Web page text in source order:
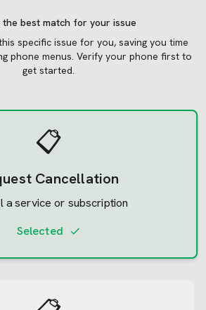
the best match for your issue
specific issue for you, saving you time
phone menus. Verify your phone first to
get started.
📋
Cancellation
a service or subscription
Selected